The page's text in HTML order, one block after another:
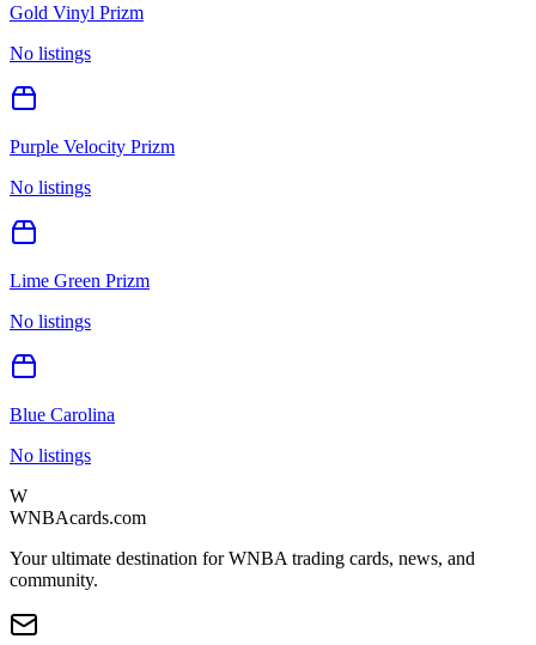
Gold Vinyl Prizm
No listings
Purple Velocity Prizm
No listings
Lime Green Prizm
No listings
Blue Carolina
No listings
W
WNBAcards.com
Your ultimate destination for WNBA trading cards, news, and
community.